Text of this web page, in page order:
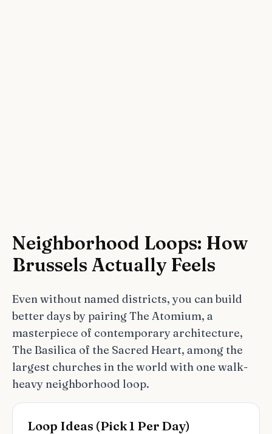
Neighborhood Loops: How
Brussels Actually Feels
Even without named districts, you can build
better days by pairing The Atomium, a
masterpiece of contemporary architecture,
The Basilica of the Sacred Heart, among the
largest churches in the world with one walk-
heavy neighborhood loop.
Loop Ideas (Pick 1 Per Day)